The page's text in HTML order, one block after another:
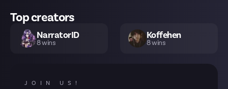
Top creators
NarratorID
8wins
Koffehen
8wins
JOIN US!